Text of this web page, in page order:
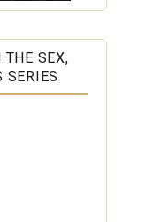
SEX,
SERIES